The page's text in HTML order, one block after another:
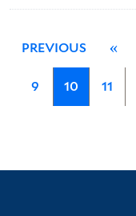
PREVIOUS «
9 10 11